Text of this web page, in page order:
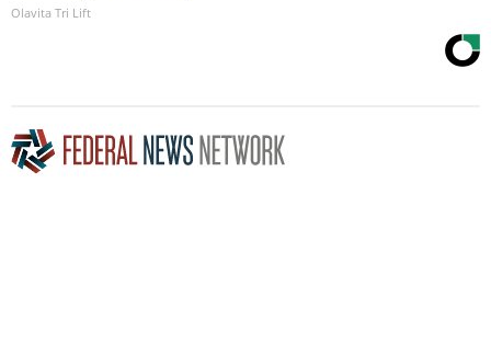
Olavita Tri Lift